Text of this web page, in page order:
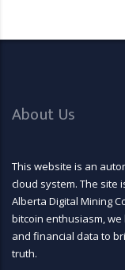
About Us
This website is an
cloud system. The site
Alberta Digital Mining
bitcoin enthusiasm,
and financial data to
truth.